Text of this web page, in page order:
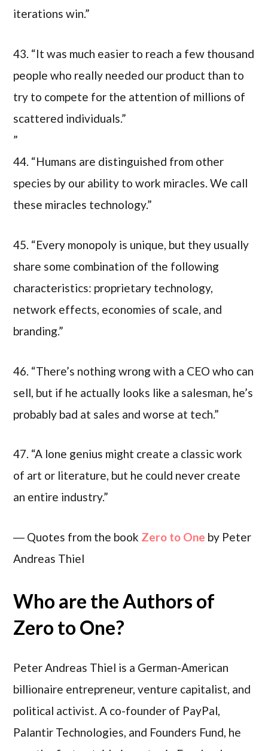
iterations win.”
43. “It was much easier to reach a few thousand
people who really needed our product than to
try to compete for the attention of millions of
scattered individuals.”
”
44. “Humans are distinguished from other
species by our ability to work miracles. We call
these miracles technology.”
45. “Every monopoly is unique, but they usually
share some combination of the following
characteristics: proprietary technology,
network effects, economies of scale, and
branding.”
46. “There’s nothing wrong with a CEO who can
sell, but if he actually looks like a salesman, he’s
probably bad at sales and worse at tech.”
47. “A lone genius might create a classic work
of art or literature, but he could never create
an entire industry.”
― Quotes from the book Zero to One by Peter
Andreas Thiel
Who are the Authors of
Zero to One?
Peter Andreas Thiel is a German-American
billionaire entrepreneur, venture capitalist, and
political activist. A co-founder of PayPal,
Palantir Technologies, and Founders Fund, he